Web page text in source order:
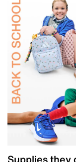
Supplies they